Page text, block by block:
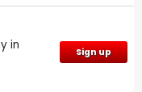
in
Sign up